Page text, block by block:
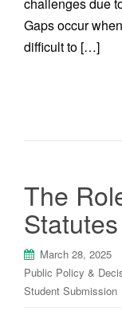
Gaps occur
difficult to […]
The
March 28, 2025
Public Policy &
Student Submission